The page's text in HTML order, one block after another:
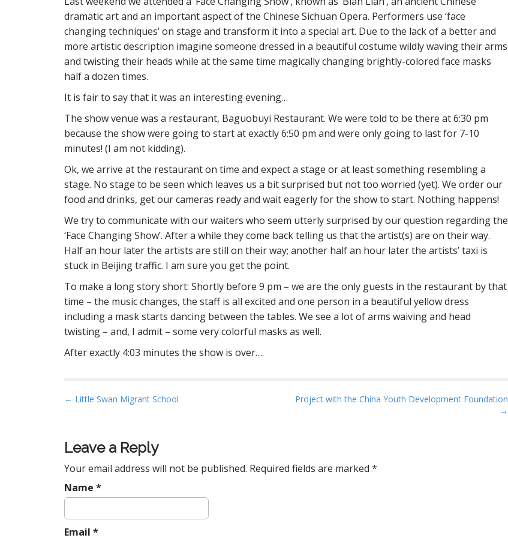
dramatic art and an important aspect of the Chinese Sichuan Opera. Performers use ‘face
changing techniques’ on stage and transform it into a special art. Due to the lack of a better and
more artistic description imagine someone dressed in a beautiful costume wildly waving their arms
and twisting their heads while at the same time magically changing brightly-colored face masks
half a dozen times.
It is fair to say that it was an interesting evening…
The show venue was a restaurant, Baguobuyi Restaurant. We were told to be there at 6:30 pm
because the show were going to start at exactly 6:50 pm and were only going to last for 7-10
minutes! (I am not kidding).
Ok, we arrive at the restaurant on time and expect a stage or at least something resembling a
stage. No stage to be seen which leaves us a bit surprised but not too worried (yet). We order our
food and drinks, get our cameras ready and wait eagerly for the show to start. Nothing happens!
We try to communicate with our waiters who seem utterly surprised by our question regarding the
‘Face Changing Show’. After a while they come back telling us that the artist(s) are on their way.
Half an hour later the artists are still on their way; another half an hour later the artists’ taxi is
stuck in Beijing traffic. I am sure you get the point.
To make a long story short: Shortly before 9 pm – we are the only guests in the restaurant by that
time – the music changes, the staff is all excited and one person in a beautiful yellow dress
including a mask starts dancing between the tables. We see a lot of arms waiving and head
twisting – and, I admit – some very colorful masks as well.
After exactly 4:03 minutes the show is over….
P
t
n
v
g
← Little Swan Migrant School
Project with the China Youth Development Foundation
→
Leave a Reply
Your email address will not be published. Required fields are marked *
Name *
Email *